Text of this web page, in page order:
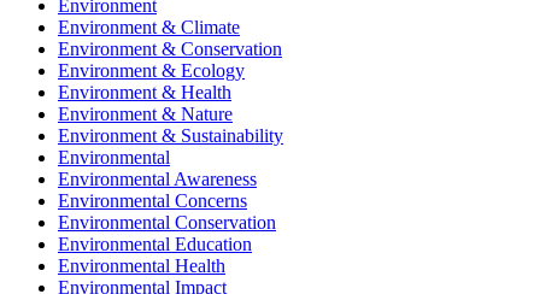
Environment
Environment & Climate
Environment & Conservation
Environment & Ecology
Environment & Health
Environment & Nature
Environment & Sustainability
Environmental
Environmental Awareness
Environmental Concerns
Environmental Conservation
Environmental Education
Environmental Health
Environmental Impact